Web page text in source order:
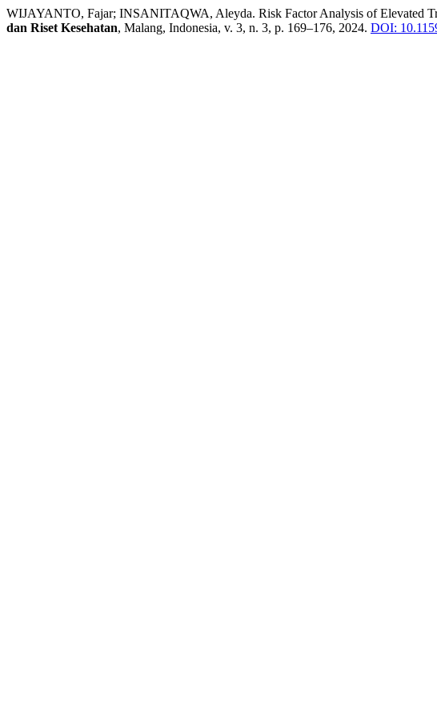
WIJAYANTO, Fajar; INSANITAQWA, Aleyda. Risk Factor Analysis of Elevated
dan Riset Kesehatan, Malang, Indonesia, v. 3, n. 3, p. 169–176, 2024. DOI: